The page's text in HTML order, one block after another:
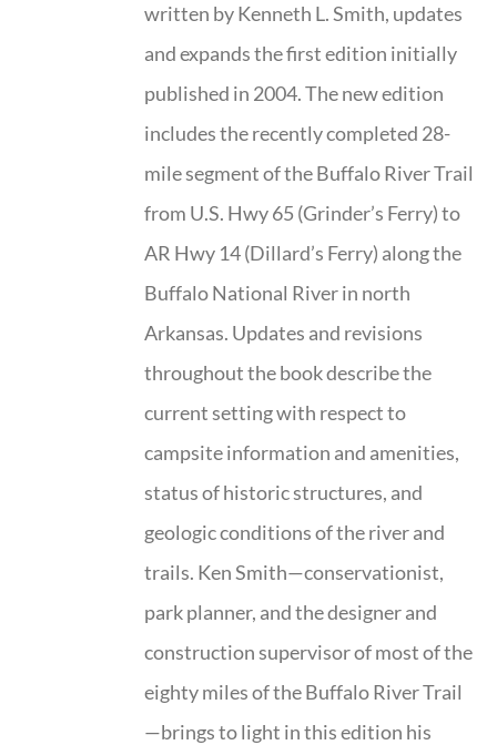
written by Kenneth L. Smith, updates
and expands the first edition initially
published in 2004. The new edition
includes the recently completed 28-
mile segment of the Buffalo River Trail
from U.S. Hwy 65 (Grinder’s Ferry) to
AR Hwy 14 (Dillard’s Ferry) along the
Buffalo National River in north
Arkansas. Updates and revisions
throughout the book describe the
current setting with respect to
campsite information and amenities,
status of historic structures, and
geologic conditions of the river and
trails. Ken Smith—conservationist,
park planner, and the designer and
construction supervisor of most of the
eighty miles of the Buffalo River Trail
—brings to light in this edition his